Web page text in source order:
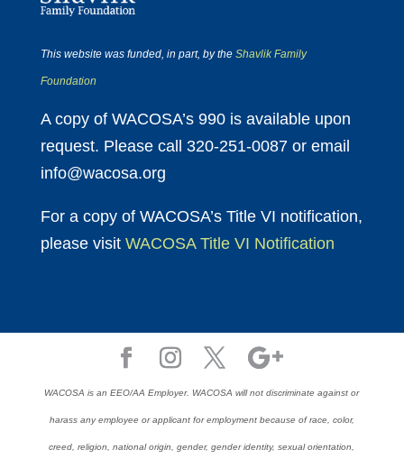
This website was funded, in part, by the Shavlik Family
Foundation
A copy of WACOSA’s 990 is available upon
request. Please call 320-251-0087 or email
info@wacosa.org
For a copy of WACOSA’s Title VI notification,
please visit WACOSA Title VI Notification
WACOSA is an EEO/AA Employer. WACOSA will not discriminate against or
harass any employee or applicant for employment because of race, color,
creed, religion, national origin, gender, gender identity, sexual orientation,